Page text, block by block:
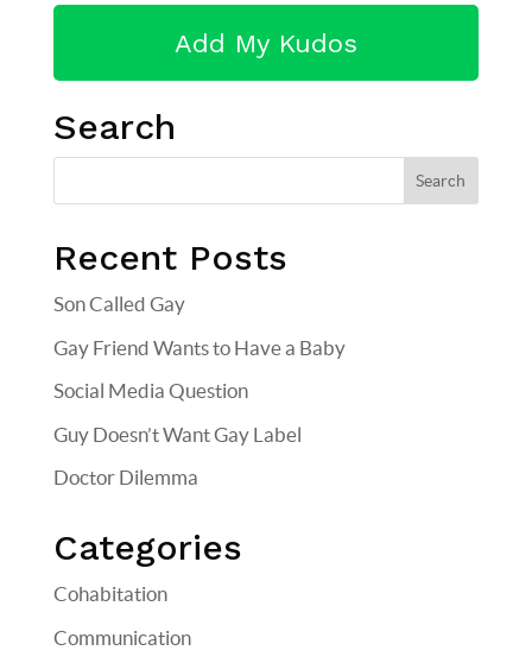
Search
Recent Posts
Son Called Gay
Gay Friend Wants to Have a Baby
Social Media Question
Guy Doesn’t Want Gay Label
Doctor Dilemma
Categories
Cohabitation
Communication